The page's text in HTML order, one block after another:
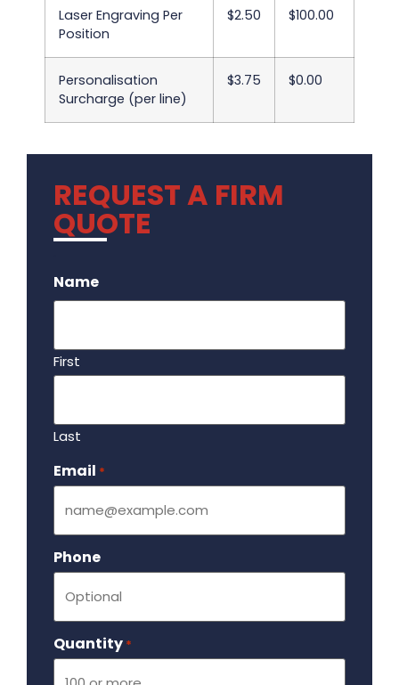
Laser Engraving Per
Position
$2.50 $100.00
Personalisation
Surcharge (per line)
$3.75 $0.00
REQUEST A FIRM
QUOTE
Name
First
Last
Email *
Phone
Quantity *